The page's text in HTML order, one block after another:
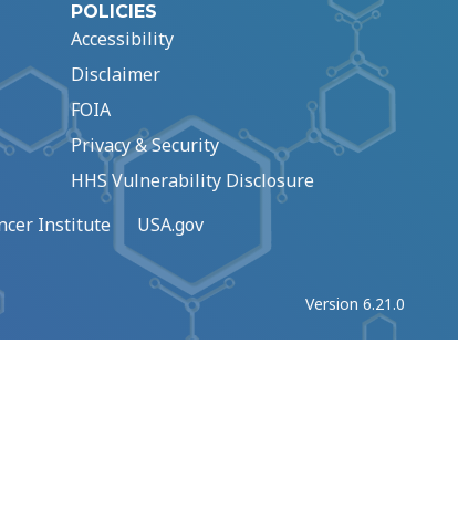
POLICIES
Accessibility
Disclaimer
FOIA
Privacy & Security
HHS Vulnerability Disclosure
Institute USA.gov
Version 6.21.0